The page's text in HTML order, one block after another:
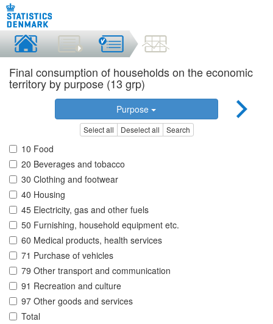
Final consumption of households on the economic
territory by purpose (13 grp)
Purpose
Select all Deselect all Search
10 Food
20 Beverages and tobacco
30 Clothing and footwear
40 Housing
45 Electricity, gas and other fuels
50 Furnishing, household equipment etc.
60 Medical products, health services
71 Purchase of vehicles
79 Other transport and communication
91 Recreation and culture
97 Other goods and services
Total